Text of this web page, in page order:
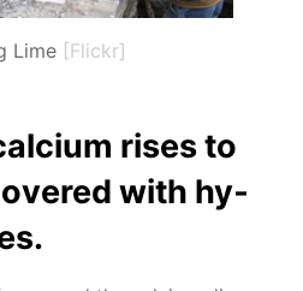
Lime [Flickr]
ris­es to
with hy­